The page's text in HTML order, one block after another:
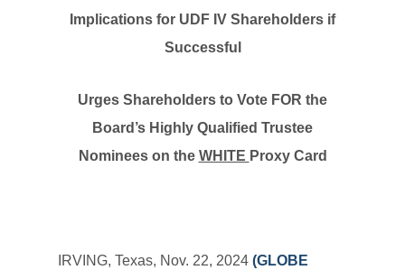
Implications for UDF IV Shareholders if
Successful
Urges Shareholders to Vote FOR the
Board’s Highly Qualified Trustee
Nominees on the WHITE Proxy Card
IRVING, Texas, Nov. 22, 2024(GLOBE